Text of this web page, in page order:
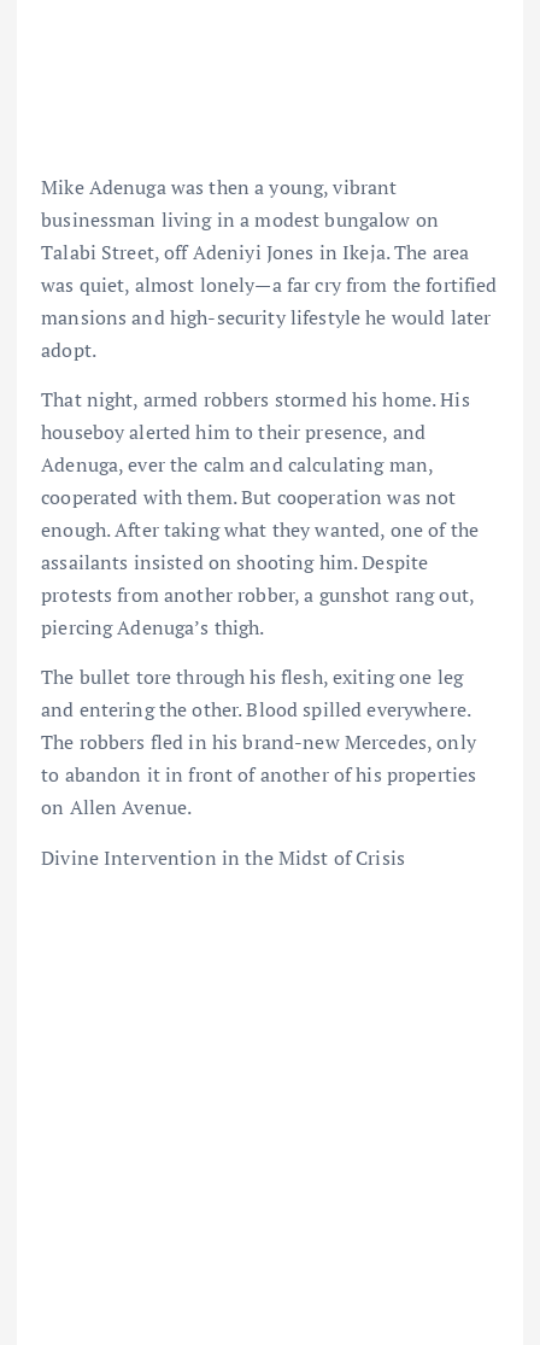
Mike Adenuga was then a young, vibrant
businessman living in a modest bungalow on
Talabi Street, off Adeniyi Jones in Ikeja. The area
was quiet, almost lonely—a far cry from the fortified
mansions and high-security lifestyle he would later
adopt.
That night, armed robbers stormed his home. His
houseboy alerted him to their presence, and
Adenuga, ever the calm and calculating man,
cooperated with them. But cooperation was not
enough. After taking what they wanted, one of the
assailants insisted on shooting him. Despite
protests from another robber, a gunshot rang out,
piercing Adenuga’s thigh.
The bullet tore through his flesh, exiting one leg
and entering the other. Blood spilled everywhere.
The robbers fled in his brand-new Mercedes, only
to abandon it in front of another of his properties
on Allen Avenue.
Divine Intervention in the Midst of Crisis